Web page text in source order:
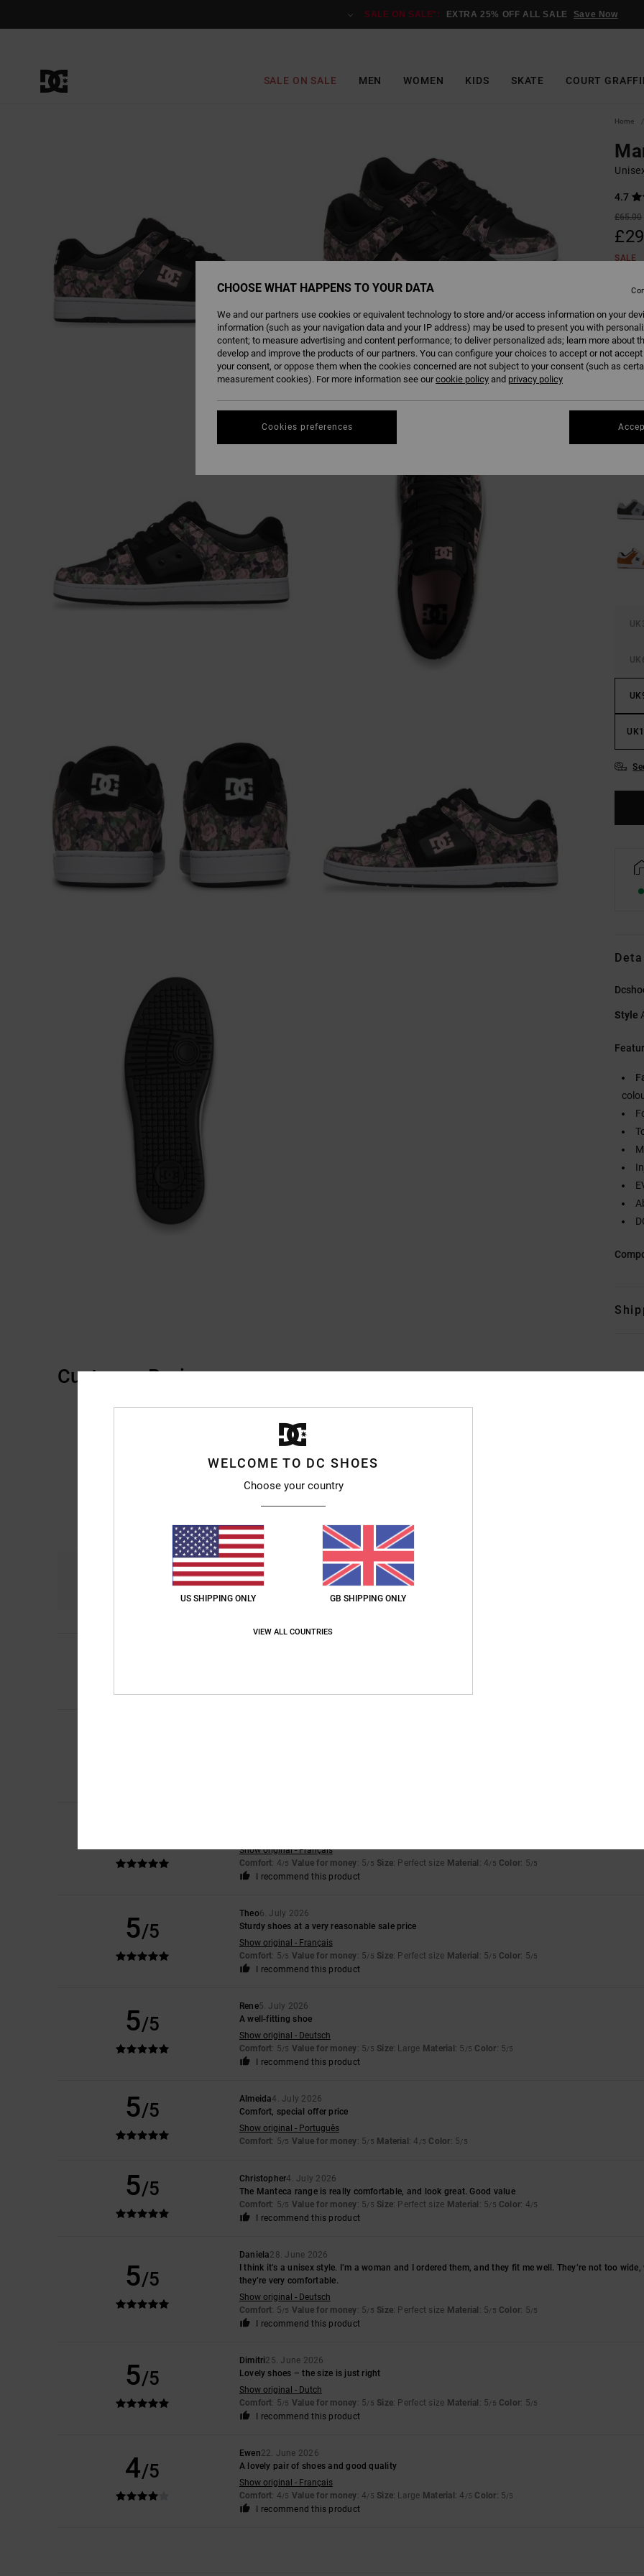
SALE ON SALE*: EXTRA 25% OFF ALL SALE Save Now
SALE ON SALE MEN WOMEN KIDS SKATE COURT
Home
4.7
£65.00
SALE
Colour
Style
Customer Reviews
83% of our customers recommend this product
Comfort
4.7
Value for money
Show original - Français
Comfort: 4/5 Value for money: 5/5 Size: Perfect size Material : 4/5 Color: 5/5
I recommend this product
5/5
Theo6. July 2026
Sturdy shoes at a very reasonable sale price
Show original - Français
Comfort: 5/5 Value for money: 5/5 Size: Perfect size Material : 5/5 Color: 5/5
I recommend this product
5/5
Rene5. July 2026
A well-fitting shoe
Show original - Deutsch
Comfort: 5/5 Value for money: 5/5 Size: Large Material: 5 /5 Color: 5/5
I recommend this product
5/5
Almeida4. July 2026
Comfort, special offer price
Show original - Português
Comfort: 5/5 Value for money: 5/5 Material: 4 /5 Color: 5/5
5/5 Christopher4. July 2026
The Manteca range is really comfortable, and look great. Good value
Comfort: 5/5 Value for money: 5/5 Size: Perfect size Material : 5/5 Color: 4/5
I recommend this product
5/5
Daniela28. June 2026
I think it’s a unisex style. I’m a woman and I ordered them, and they fit me well. They’re not too
they’re very comfortable.
Show original - Deutsch
Comfort: 5/5 Value for money: 5/5 Size: Perfect size Material : 5/5 Color: 5/5
I recommend this product
5/5
Dimitri25. June 2026
Lovely shoes – the size is just right
Show original - Dutch
Comfort: 5/5 Value for money: 5/5 Size: Perfect size Material : 5/5 Color: 5/5
I recommend this product
4/5
Ewen22. June 2026
A lovely pair of shoes and good quality
Show original - Français
Comfort: 4/5 Value for money: 4/5 Size: Large Material: 4 /5 Color: 5/5
I recommend this product
WELCOME TO DC SHOES
Choose your country
US SHIPPING ONLY GB SHIPPING ONLY
VIEW ALL COUNTRIES
CHOOSE WHAT HAPPENS TO YOUR DATA
We and our partners use cookies or equivalent technology to store and/or access information on your
information (such as your navigation data and your IP address) may be used to present you with
content; to measure advertising and content performance; to deliver personalized ads; learn more about
develop and improve the products of our partners. You can configure your choices to accept or not
your consent, or oppose them when the cookies concerned are not subject to your consent (such as
measurement cookies). For more information see ourcookie policy and privacy policy
Cookies preferences